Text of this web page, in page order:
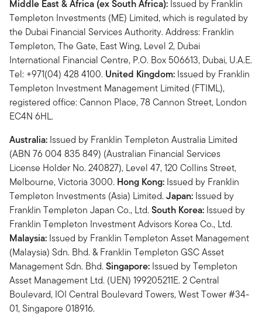
Middle East & Africa (ex South Africa): Issued by Franklin
Templeton Investments (ME) Limited, which is regulated by
the Dubai Financial Services Authority. Address: Franklin
Templeton, The Gate, East Wing, Level 2, Dubai
International Financial Centre, P.O. Box 506613, Dubai, U.A.E.
Tel: +971(04) 428 4100. United Kingdom: Issued by Franklin
Templeton Investment Management Limited (FTIML),
registered office: Cannon Place, 78 Cannon Street, London
EC4N 6HL.
Australia: Issued by Franklin Templeton Australia Limited
(ABN 76 004 835 849) (Australian Financial Services
License Holder No. 240827), Level 47, 120 Collins Street,
Melbourne, Victoria 3000. Hong Kong: Issued by Franklin
Templeton Investments (Asia) Limited.Japan: Issued by
Franklin Templeton Japan Co., Ltd.South Korea: Issued by
Franklin Templeton Investment Advisors Korea Co., Ltd.
Malaysia: Issued by Franklin Templeton Asset Management
(Malaysia) Sdn. Bhd. & Franklin Templeton GSC Asset
Management Sdn. Bhd.Singapore: Issued by Templeton
Asset Management Ltd. (UEN) 199205211E. 2 Central
Boulevard, IOI Central Boulevard Towers, West Tower #34-
01, Singapore 018916.